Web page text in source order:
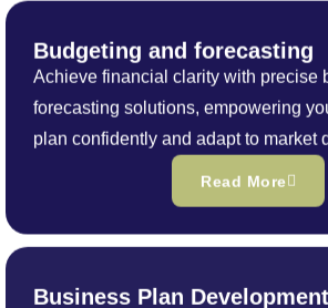
Budgeting and forecasting
Achieve financial clarity with precise
forecasting solutions, empowering
plan confidently and adapt to market
Read More
Business Plan Development